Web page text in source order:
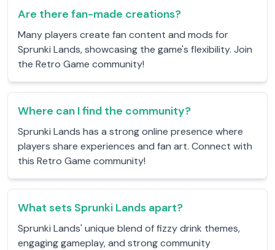
Are there fan-made creations?
Many players create fan content and mods for
Sprunki Lands, showcasing the game's flexibility. Join
the Retro Game community!
Where can I find the community?
Sprunki Lands has a strong online presence where
players share experiences and fan art. Connect with
this Retro Game community!
What sets Sprunki Lands apart?
Sprunki Lands' unique blend of fizzy drink themes,
engaging gameplay, and strong community